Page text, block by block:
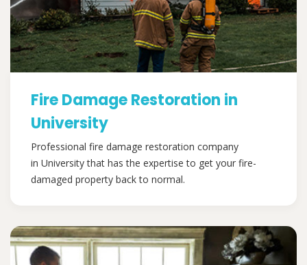
Fire Damage Restoration in
University
Professional fire damage restoration company
in University that has the expertise to get your fire-
damaged property back to normal.